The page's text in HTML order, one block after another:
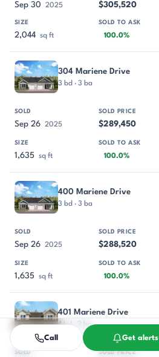
Sep 30 2025 $305,520
2,044 sq ft 100.0%
304 Mariene Drive
3 bd · 3 ba
Sep 26 2025 $289,450
1,635 sq ft 100.0%
400 Mariene Drive
3 bd · 3 ba
Sep 26 2025 $288,520
1,635 sq ft 100.0%
401 Mariene Drive
4 bd · 2 ba
Call
Get alerts